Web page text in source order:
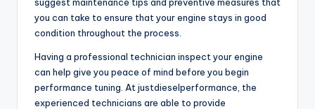
you can take to ensure that your engine stays in good
condition throughout the process.
Having a professional technician inspect your engine
can help give you peace of mind before you begin
performance tuning. At justdieselperformance, the
experienced technicians are able to provide